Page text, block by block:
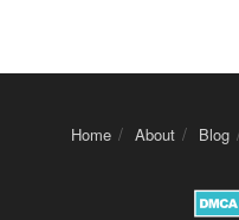
Home About Blog